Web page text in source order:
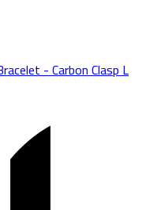
- Carbon Clasp L